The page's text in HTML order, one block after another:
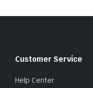
Customer Service
Help Center